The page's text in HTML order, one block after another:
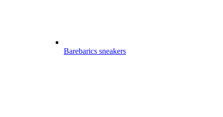
Barebarics sneakers